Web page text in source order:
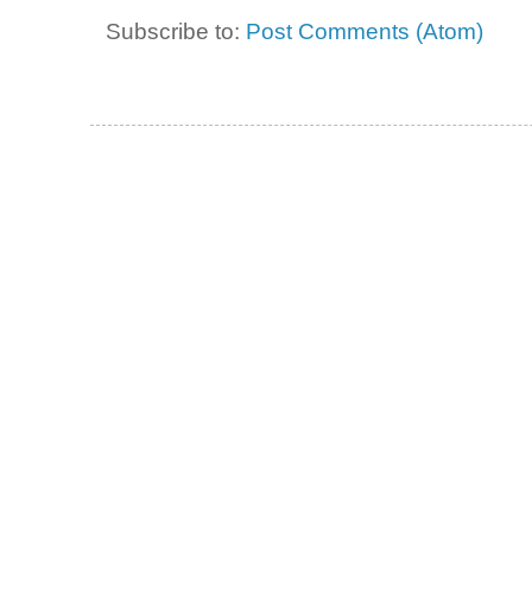
Subscribe to: Post Comments (Atom)